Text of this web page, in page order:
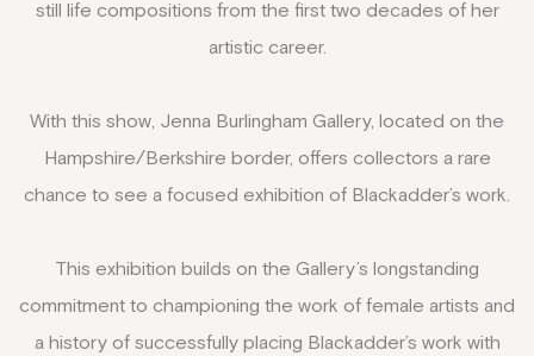
still life compositions from the first two decades of her
artistic career.
With this show, Jenna Burlingham Gallery, located on the
Hampshire/Berkshire border, offers collectors a rare
chance to see a focused exhibition of Blackadder’s work.
This exhibition builds on the Gallery’s longstanding
commitment to championing the work of female artists and
a history of successfully placing Blackadder’s work with